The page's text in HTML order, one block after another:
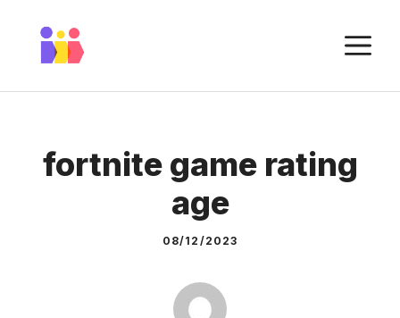
content
fortnite game rating
age
08/12/2023